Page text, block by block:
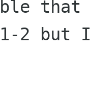
that
2 but